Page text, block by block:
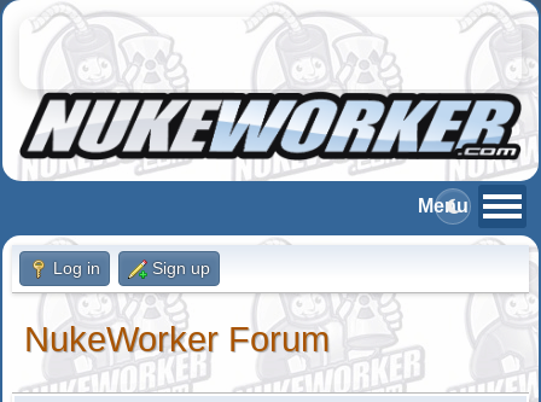
Log in Sign up
NukeWorker Forum